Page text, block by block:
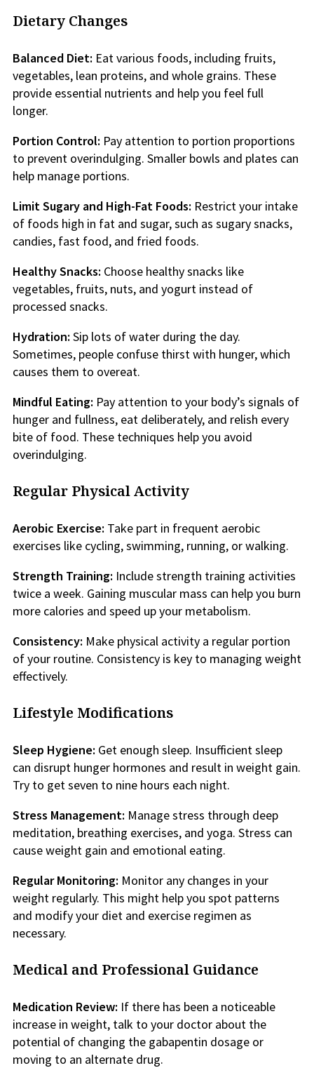
Dietary Changes
Balanced Diet: Eat various foods, including fruits,
vegetables, lean proteins, and whole grains. These
provide essential nutrients and help you feel full
longer.
Portion Control: Pay attention to portion proportions
to prevent overindulging. Smaller bowls and plates can
help manage portions.
Limit Sugary and High-Fat Foods: Restrict your intake
of foods high in fat and sugar, such as sugary snacks,
candies, fast food, and fried foods.
Healthy Snacks: Choose healthy snacks like
vegetables, fruits, nuts, and yogurt instead of
processed snacks.
Hydration: Sip lots of water during the day.
Sometimes, people confuse thirst with hunger, which
causes them to overeat.
Mindful Eating: Pay attention to your body’s signals of
hunger and fullness, eat deliberately, and relish every
bite of food. These techniques help you avoid
overindulging.
Regular Physical Activity
Aerobic Exercise: Take part in frequent aerobic
exercises like cycling, swimming, running, or walking.
Strength Training: Include strength training activities
twice a week. Gaining muscular mass can help you burn
more calories and speed up your metabolism.
Consistency: Make physical activity a regular portion
of your routine. Consistency is key to managing weight
effectively.
Lifestyle Modifications
Sleep Hygiene: Get enough sleep. Insufficient sleep
can disrupt hunger hormones and result in weight gain.
Try to get seven to nine hours each night.
Stress Management: Manage stress through deep
meditation, breathing exercises, and yoga. Stress can
cause weight gain and emotional eating.
Regular Monitoring: Monitor any changes in your
weight regularly. This might help you spot patterns
and modify your diet and exercise regimen as
necessary.
Medical and Professional Guidance
Medication Review: If there has been a noticeable
increase in weight, talk to your doctor about the
potential of changing the gabapentin dosage or
moving to an alternate drug.